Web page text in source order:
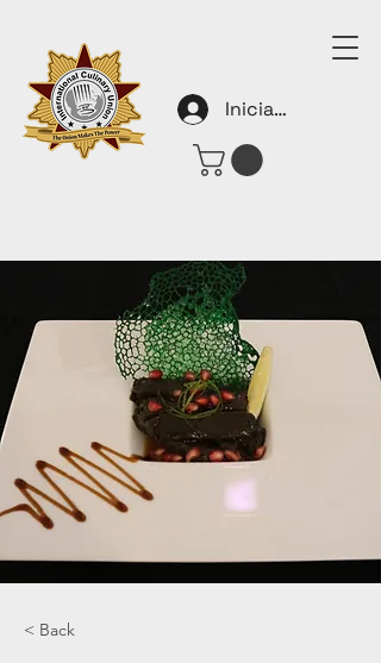
Iniciar sesión
< Back